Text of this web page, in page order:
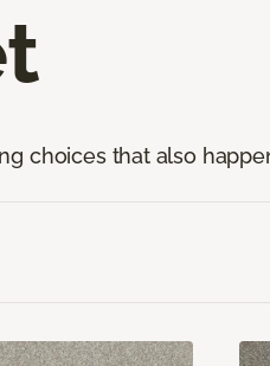
choices that also